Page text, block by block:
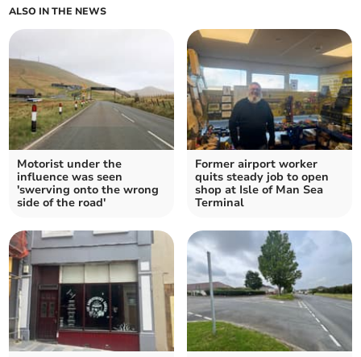
ALSO IN THE NEWS
Motorist under the
influence was seen
'swerving onto the wrong
side of the road'
Former airport worker
quits steady job to open
shop at Isle of Man Sea
Terminal